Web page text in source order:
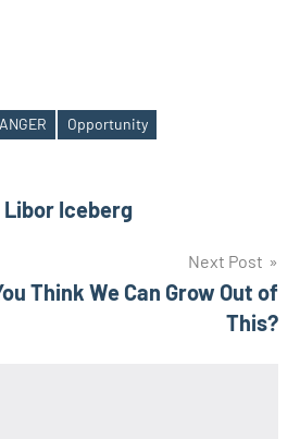
Opportunity
Iceberg
Next Post
Think We Can Grow Out of
This?